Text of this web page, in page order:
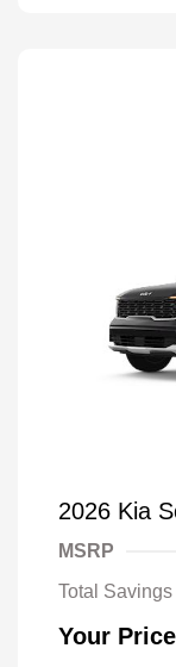
2026 Kia
MSRP
Total Savings
Your Price